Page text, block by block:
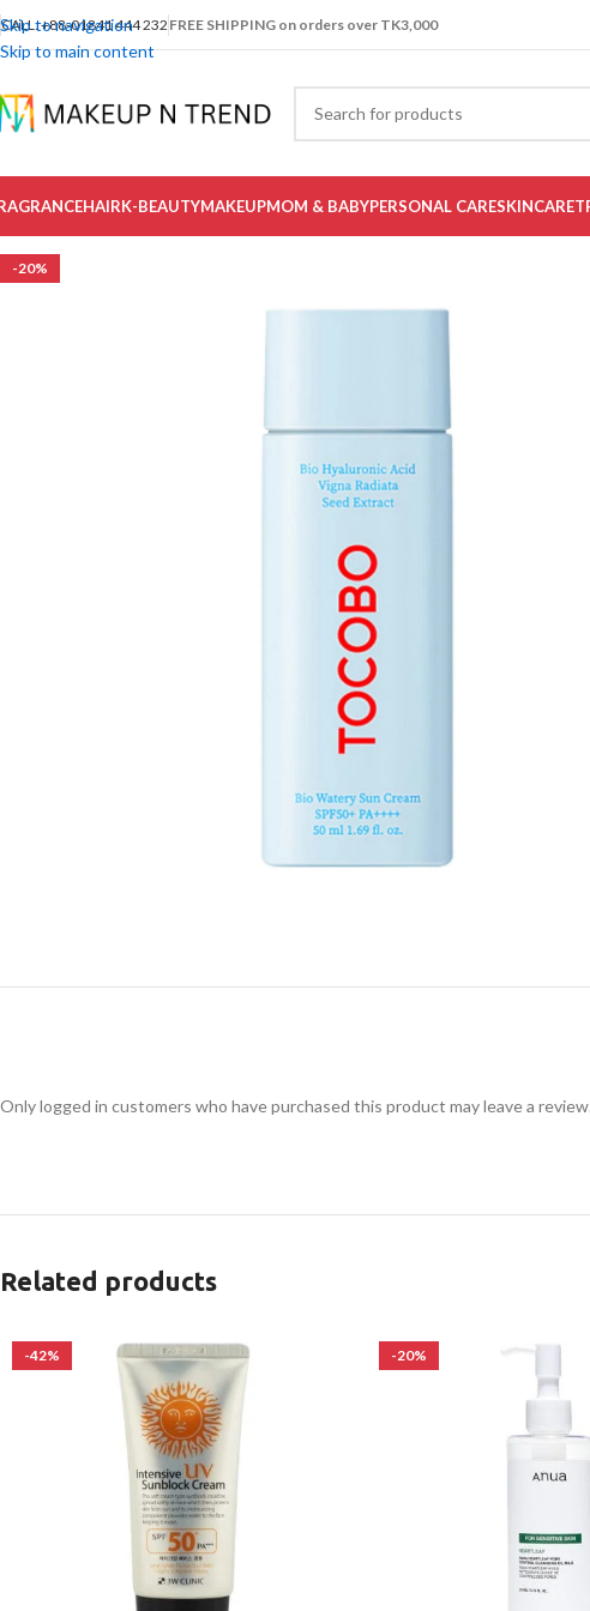
Skip to navigation
Skip to main content
CALL: +88-01841 444 232 FREE SHIPPING on orders over TK3,000
HAIRK-BEAUTYMAKEUPMOM & BABYPERSONAL CARESKINCARE
-20%
Only logged in customers who have purchased this product may leave a review.
Related products
-42% -20%